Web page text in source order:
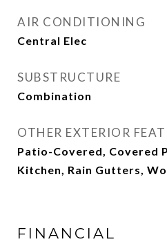
AIR CONDITIONING
Central Elec
SUBSTRUCTURE
Combination
OTHER EXTERIOR
Patio-Covered, Covered
Kitchen, Rain Gutters,
FINANCIAL